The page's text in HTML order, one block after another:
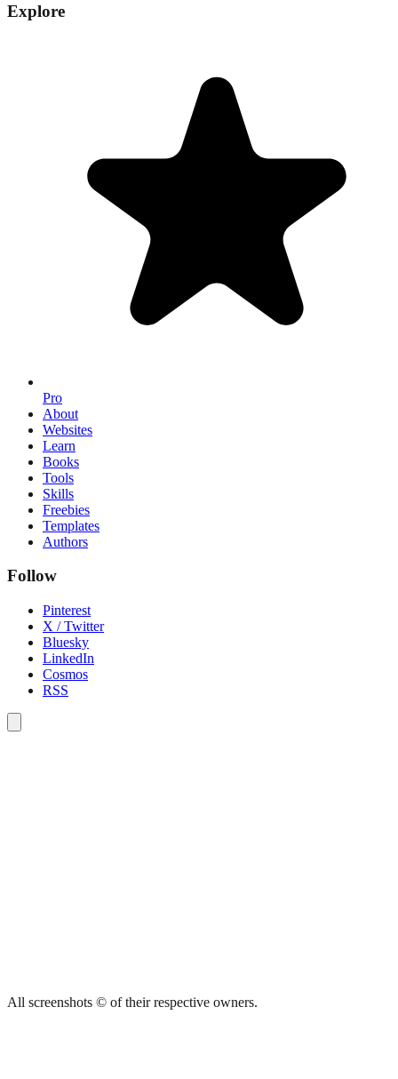
Explore
Pro
About
Websites
Learn
Books
Tools
Skills
Freebies
Templates
Authors
Follow
Pinterest
X / Twitter
Bluesky
LinkedIn
Cosmos
RSS
All screenshots © of their respective owners.